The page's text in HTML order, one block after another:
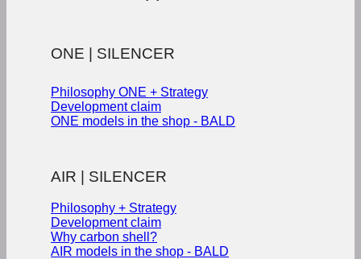
ONE | SILENCER
Philosophy ONE + Strategy
Development claim
ONE models in the shop - BALD
AIR | SILENCER
Philosophy + Strategy
Development claim
Why carbon shell?
AIR models in the shop - BALD